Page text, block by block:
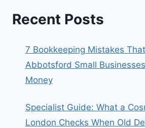
Recent Posts
7 Bookkeeping Mistakes
Abbotsford Small
Money
Specialist Guide: What a
London Checks When Old